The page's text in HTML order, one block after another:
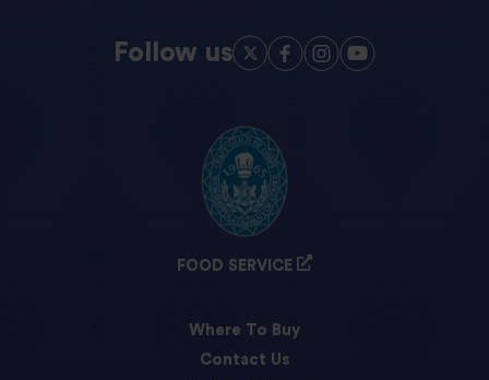
Follow us
FOOD SERVICE
Where To Buy
Contact Us